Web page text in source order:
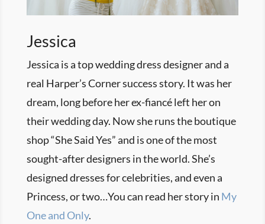
Jessica
Jessica is a top wedding dress designer and a
real Harper’s Corner success story. It was her
dream, long before her ex-fiancé left her on
their wedding day. Now she runs the boutique
shop “She Said Yes” and is one of the most
sought-after designers in the world. She’s
designed dresses for celebrities, and even a
Princess, or two…You can read her story in My
One and Only.